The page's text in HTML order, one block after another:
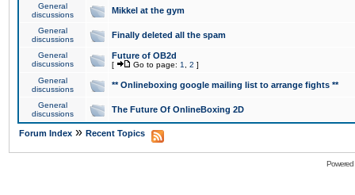
General
discussions
Mikkel at the gym
General
discussions
Finally deleted all the spam
General
discussions
Future of OB2d
[ Go to page: 1 2 ]
General
discussions
** Onlineboxing google mailing list to arrange fights **
General
discussions
The Future Of OnlineBoxing 2D
Forum Index » Recent Topics